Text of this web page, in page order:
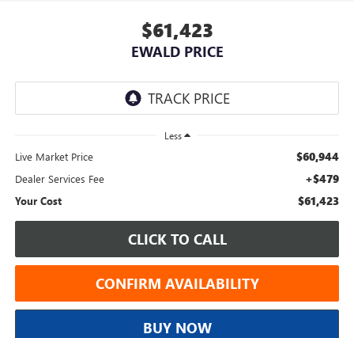
$61,423
EWALD PRICE
Less
Live Market Price $60,944
Dealer Services Fee +$479
Your Cost $61,423
CLICK TO CALL
CONFIRM AVAILABILITY
BUY NOW